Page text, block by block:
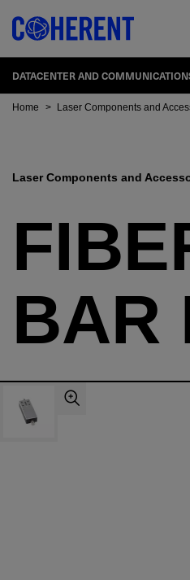
DATACENTER AND
Home > Laser Components and
Laser Components and
BAR